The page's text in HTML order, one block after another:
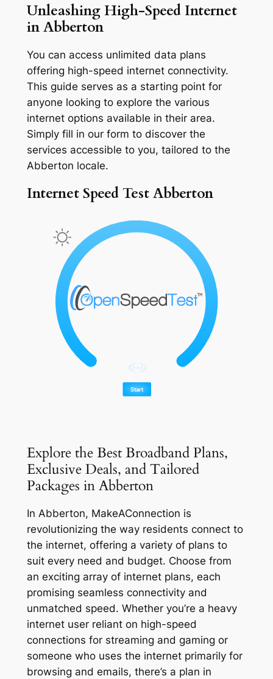
Unleashing High-Speed Internet
in Abberton
You can access unlimited data plans
offering high-speed internet connectivity.
This guide serves as a starting point for
anyone looking to explore the various
internet options available in their area.
Simply fill in our form to discover the
services accessible to you, tailored to the
Abberton locale.
Internet Speed Test Abberton
Explore the Best Broadband Plans,
Exclusive Deals, and Tailored
Packages in Abberton
In Abberton, MakeAConnection is
revolutionizing the way residents connect to
the internet, offering a variety of plans to
suit every need and budget. Choose from
an exciting array of internet plans, each
promising seamless connectivity and
unmatched speed. Whether you’re a heavy
internet user reliant on high-speed
connections for streaming and gaming or
someone who uses the internet primarily for
browsing and emails, there’s a plan in